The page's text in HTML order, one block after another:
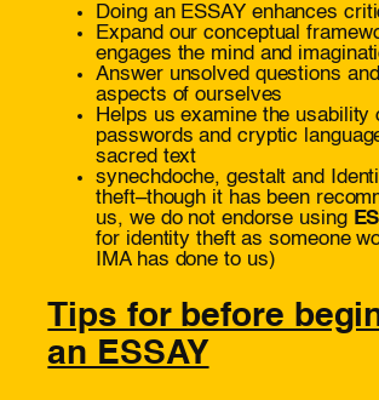
Doing an ESSAY enhances
Expand our conceptual
engages the mind and
Answer unsolved questions
aspects of ourselves
Helps us examine the usability
passwords and cryptic
sacred text
synechdoche, gestalt and
theft–though it has been
us, we do not endorse using
for identity theft as someone
IMA has done to us)
Tips for before
an ESSAY